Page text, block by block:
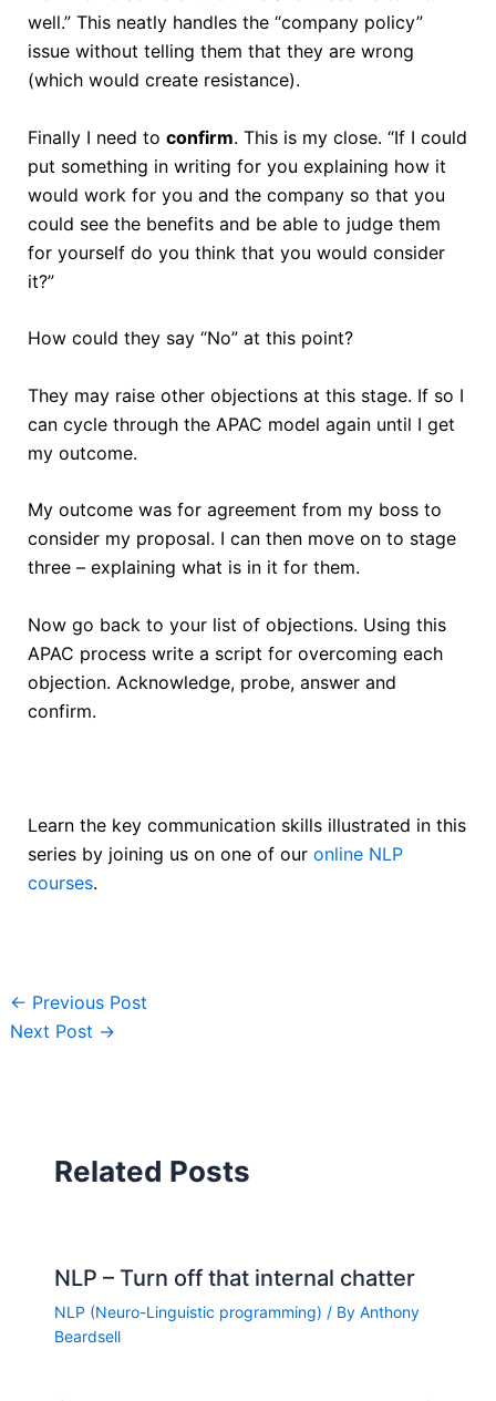
well.” This neatly handles the “company policy”
issue without telling them that they are wrong
(which would create resistance).
Finally I need to confirm. This is my close. “If I could
put something in writing for you explaining how it
would work for you and the company so that you
could see the benefits and be able to judge them
for yourself do you think that you would consider
it?”
How could they say “No” at this point?
They may raise other objections at this stage. If so I
can cycle through the APAC model again until I get
my outcome.
My outcome was for agreement from my boss to
consider my proposal. I can then move on to stage
three – explaining what is in it for them.
Now go back to your list of objections. Using this
APAC process write a script for overcoming each
objection. Acknowledge, probe, answer and
confirm.
Learn the key communication skills illustrated in this
series by joining us on one of our online NLP
courses.
← Previous Post
Next Post →
Related Posts
NLP – Turn off that internal chatter
NLP (Neuro-Linguistic programming) / By Anthony
Beardsell